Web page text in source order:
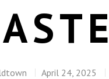
April 24, 2025